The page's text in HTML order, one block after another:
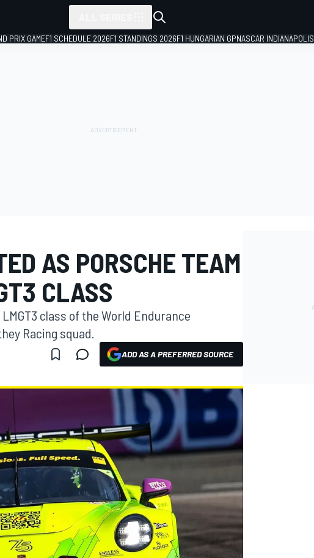
PRIX GAMEF1 SCHEDULE 2026F1 STANDINGS 2026F1 HUNGARIAN GPNASCAR INDIANAPOLIS
AS PORSCHE TEAM
CLASS
class of the World Endurance
Racing squad.
ADD AS A PREFERRED SOURCE